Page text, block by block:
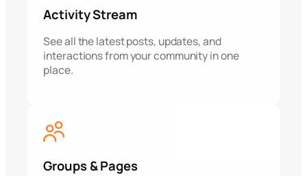
Activity Stream
See all the latest posts, updates, and
interactions from your community in one
place.
Groups & Pages